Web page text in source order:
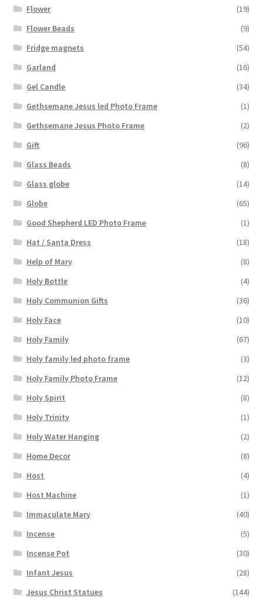
Flower
(19)
Flower Beads
(9)
Fridge magnets
(54)
Garland
(16)
Gel Candle
(34)
Gethsemane Jesus led Photo Frame
(1)
Gethsemane Jesus Photo Frame
(2)
Gift
(96)
Glass Beads
(8)
Glass globe
(14)
Globe
(65)
Good Shepherd LED Photo Frame
(1)
Hat / Santa Dress
(18)
Help of Mary
(8)
Holy Bottle
(4)
Holy Communion Gifts
(36)
Holy Face
(10)
Holy Family
(67)
Holy family led photo frame
(3)
Holy Family Photo Frame
(12)
Holy Spirit
(8)
Holy Trinity
(1)
Holy Water Hanging
(2)
Home Decor
(8)
Host
(4)
Host Machine
(1)
Immaculate Mary
(40)
Incense
(5)
Incense Pot
(30)
Infant Jesus
(28)
Jesus Christ Statues
(144)